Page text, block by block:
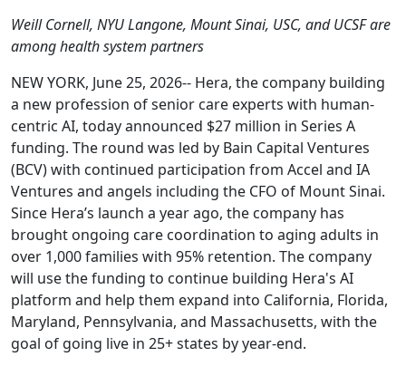
Weill Cornell, NYU Langone, Mount Sinai, USC, and UCSF are
among health system partners
NEW YORK, June 25, 2026-- Hera, the company building
a new profession of senior care experts with human-
centric AI, today announced $27 million in Series A
funding. The round was led by Bain Capital Ventures
(BCV) with continued participation from Accel and IA
Ventures and angels including the CFO of Mount Sinai.
Since Hera’s launch a year ago, the company has
brought ongoing care coordination to aging adults in
over 1,000 families with 95% retention. The company
will use the funding to continue building Hera's AI
platform and help them expand into California, Florida,
Maryland, Pennsylvania, and Massachusetts, with the
goal of going live in 25+ states by year-end.